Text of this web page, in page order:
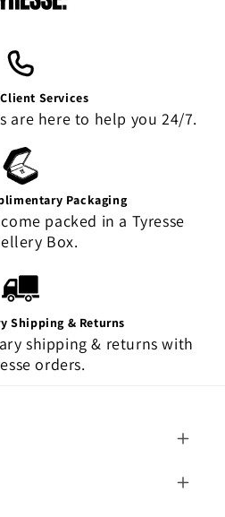
Services
are here to help you 24/7.
Packaging
packed in a Tyresse
Box.
Shipping & Returns
shipping & returns with
orders.